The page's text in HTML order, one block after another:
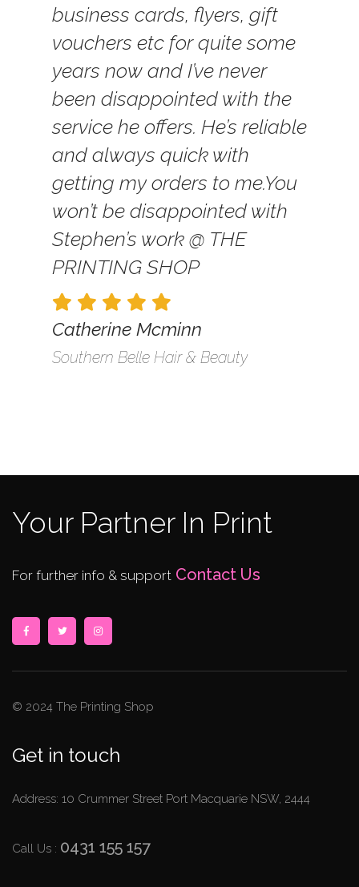
business cards, flyers, gift
vouchers etc for quite some
years now and I’ve never
been disappointed with the
service he offers. He’s reliable
and always quick with
getting my orders to me.You
won’t be disappointed with
Stephen’s work @ THE
PRINTING SHOP
Catherine Mcminn
Southern Belle Hair & Beauty
Your Partner In Print
For further info & support Contact Us
© 2024 The Printing Shop
Get in touch
Address: 10 Crummer Street Port Macquarie NSW, 2444
Call Us : 0431 155 157